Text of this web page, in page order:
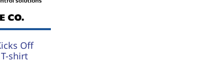
Off
shirt